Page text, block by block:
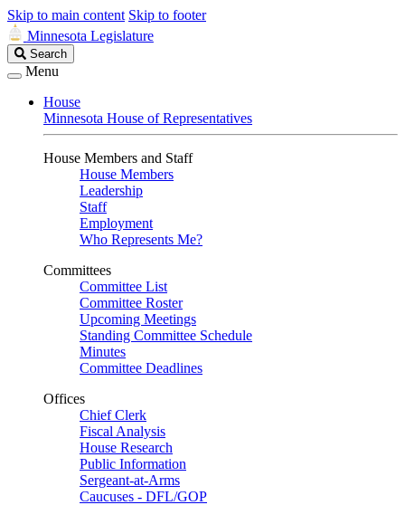
Skip to main content Skip to footer
Minnesota Legislature
Search
Legislature
Search
Menu
House
Minnesota House of Representatives
House Members and Staff
House Members
Leadership
Staff
Employment
Who Represents Me?
Committees
Committee List
Committee Roster
Upcoming Meetings
Standing Committee Schedule
Minutes
Committee Deadlines
Offices
Chief Clerk
Fiscal Analysis
House Research
Public Information
Sergeant-at-Arms
Caucuses - DFL/GOP